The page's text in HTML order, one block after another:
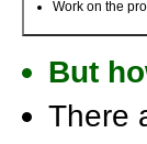
Work on the
But
There